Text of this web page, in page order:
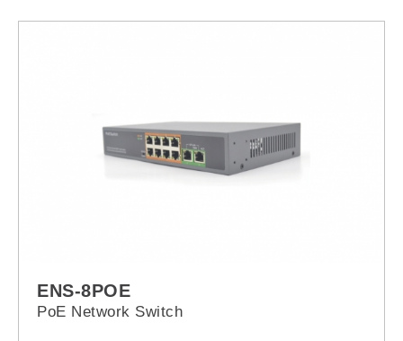
ENS-8POE
PoE Network Switch